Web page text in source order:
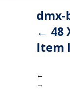
dmx-
← 48
Item
←
→